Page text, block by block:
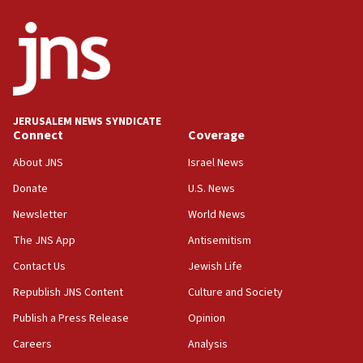
18:52
Teacher, who said ‘ethnic-studies means free
Palestine,’ won’t talk ‘Israeli-Palestinian conflict’
at UC Berkeley workshop, school spokesman
18:39
‘No famine in Gaza,’ Israeli foreign ministry says,
the empirical data’
18:28
CAMERA says it got ‘Financial Times’ to correct
‘false claim that linked AIPAC to Benjamin
Netanyahu’
18:23
AAUP member in Michigan opposes professor
JERUSALEM NEWS SYNDICATE
Connect
About JNS
Donate
Newsletter
The JNS App
Contact Us
Republish JNS Content
Publish a Press Release
Careers
Coverage
Israel News
U.S. News
World News
Antisemitism
Jewish Life
Culture and Society
Opinion
Analysis